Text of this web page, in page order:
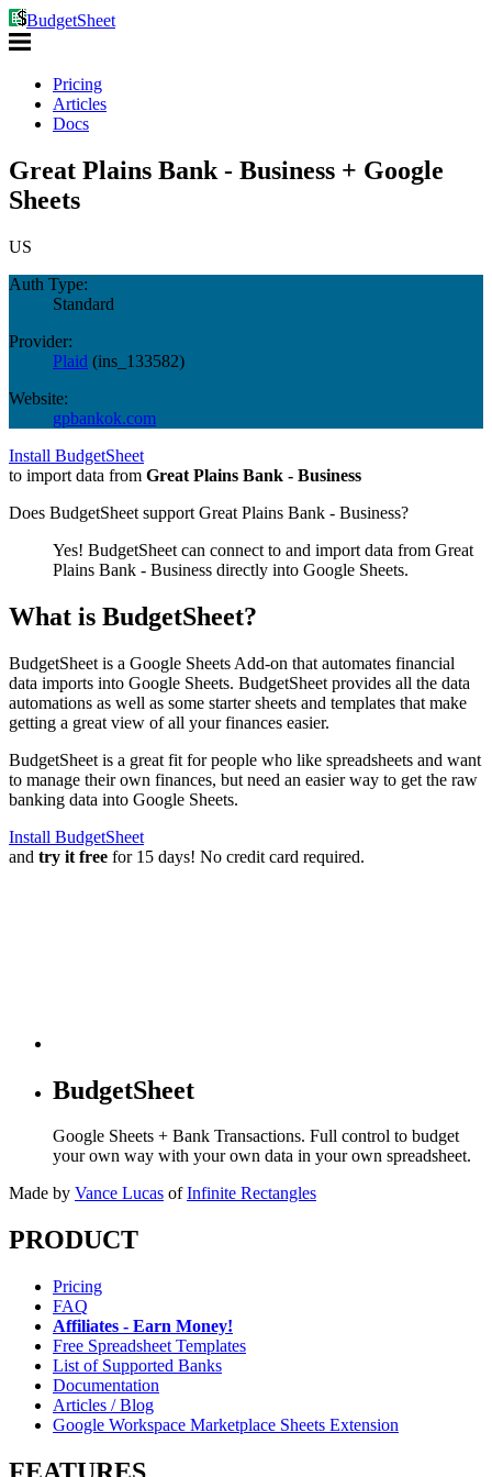
BudgetSheet
Pricing
Articles
Docs
Great Plains Bank - Business + Google
Sheets
US
Auth Type:
Standard
Provider:
Plaid (ins_133582)
Website:
gpbankok.com
Install BudgetSheet
to import data from Great Plains Bank - Business
Does BudgetSheet support Great Plains Bank - Business?
Yes! BudgetSheet can connect to and import data from Great
Plains Bank - Business directly into Google Sheets.
What is BudgetSheet?
BudgetSheet is a Google Sheets Add-on that automates financial
data imports into Google Sheets. BudgetSheet provides all the data
automations as well as some starter sheets and templates that make
getting a great view of all your finances easier.
BudgetSheet is a great fit for people who like spreadsheets and want
to manage their own finances, but need an easier way to get the raw
banking data into Google Sheets.
Install BudgetSheet
and try it free for 15 days! No credit card required.
BudgetSheet
Google Sheets + Bank Transactions. Full control to budget
your own way with your own data in your own spreadsheet.
Made by Vance Lucas of Infinite Rectangles
PRODUCT
Pricing
FAQ
Affiliates - Earn Money!
Free Spreadsheet Templates
List of Supported Banks
Documentation
Articles / Blog
Google Workspace Marketplace Sheets Extension